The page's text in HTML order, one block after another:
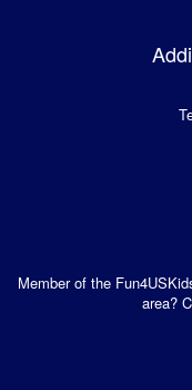
Member of the
area?